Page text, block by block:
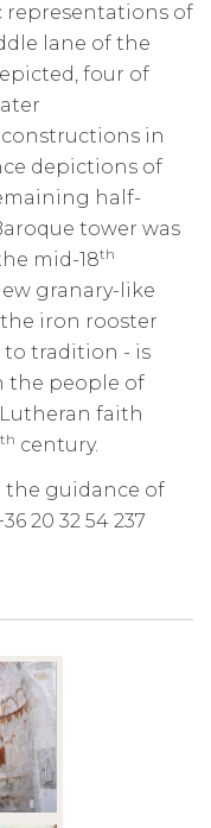
representations of
lane of the
four of
in
depictions of
half-
tower was
mid-18th
granary-like
iron rooster
to tradition - is
the people of
faith
th century.
the guidance of
20 32 54 237